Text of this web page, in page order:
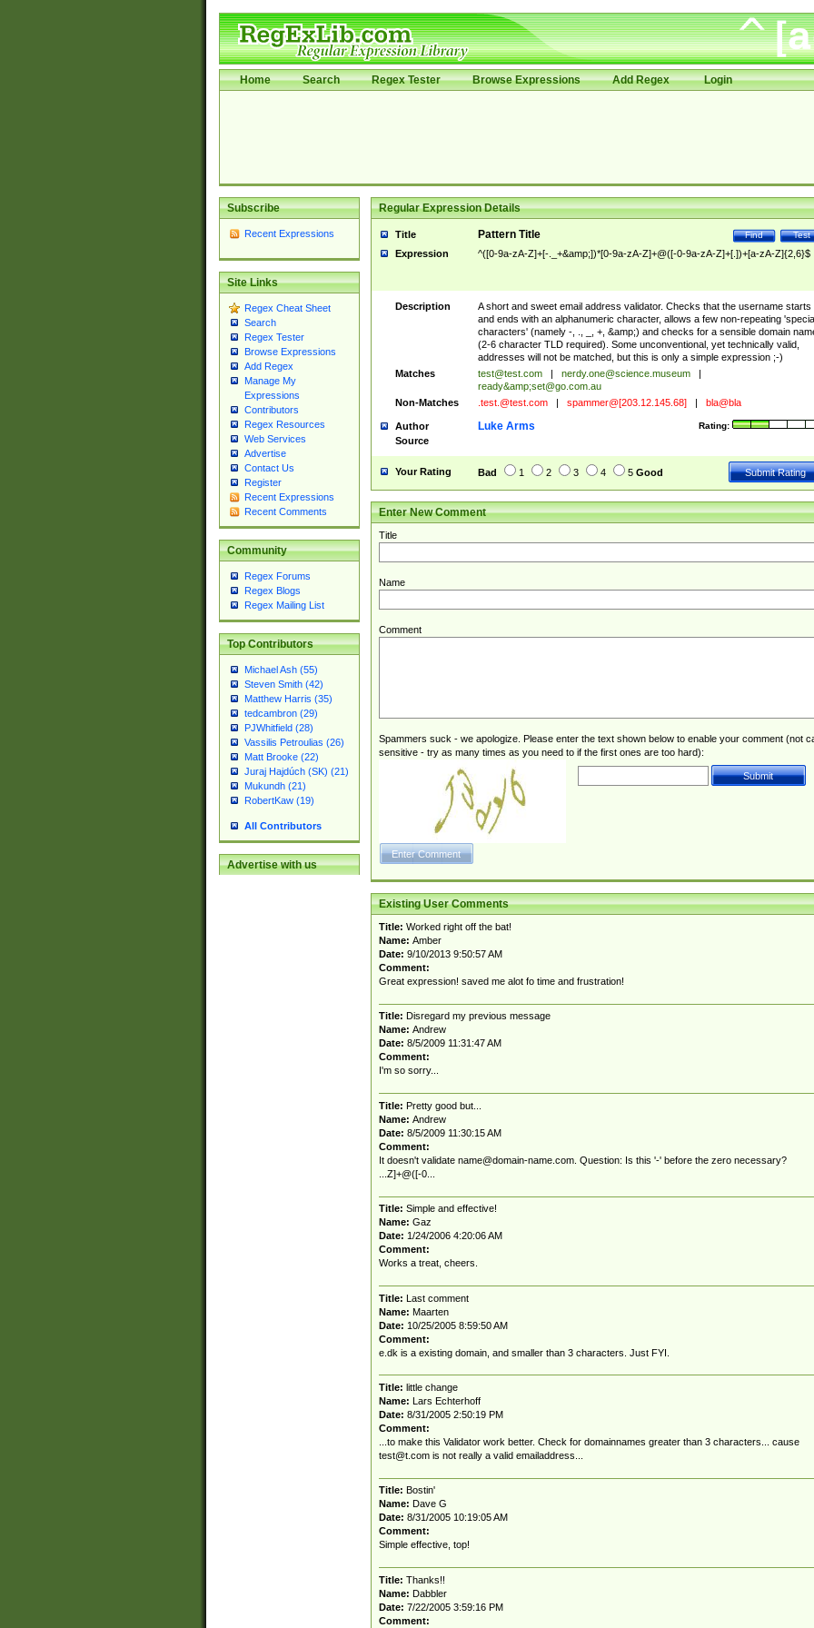
Home Search Regex Tester Browse Expressions Add Regex Login
Subscribe
Recent Expressions
Site Links
Regex Cheat Sheet
Search
Regex Tester
Browse Expressions
Add Regex
Manage My
Expressions
Contributors
Regex Resources
Web Services
Advertise
Contact Us
Register
Recent Expressions
Recent Comments
Community
Regex Forums
Regex Blogs
Regex Mailing List
Top Contributors
Michael Ash (55)
Steven Smith (42)
Matthew Harris (35)
tedcambron (29)
PJWhitfield (28)
Vassilis Petroulias (26)
Matt Brooke (22)
Juraj Hajdúch (SK) (21)
Mukundh (21)
RobertKaw (19)
All Contributors
Advertise with us
Regular Expression Details
Title Test
Find
Pattern Title
Expression ^([0-9a-zA-Z]+[-._+&amp;])*[0-9a-zA-Z]+@([-0-9a-zA-Z]+[.])+[a-zA-Z]{2,6}$
Description
A short and sweet email address validator. Checks that the username starts
and ends with an alphanumeric character, allows a few non-repeating
characters' (namely -, ., _, +, &amp;) and checks for a sensible domain
(2-6 character TLD required). Some unconventional, yet technically valid,
addresses will not be matched, but this is only a simple expression ;-)
Matches
test@test.com | nerdy.one@science.museum
|
ready&amp;set@go.com.au
Non-Matches
.test.@test.com | spammer@[203.12.145.68] | bla@bla
Author Rating:
Luke Arms
Source
Your Rating Bad 1 2 3 4 5 Good
Enter New Comment
Title
Name
Comment
Spammers suck - we apologize. Please enter the text shown below to enable your comment (not
sensitive - try as many times as you need to if the first ones are too hard):
Existing User Comments
Title: Worked right off the bat!
Name: Amber
Date: 9/10/2013 9:50:57 AM
Comment:
Great expression! saved me alot fo time and frustration!
Title: Disregard my previous message
Name: Andrew
Date: 8/5/2009 11:31:47 AM
Comment:
I'm so sorry...
Title: Pretty good but...
Name: Andrew
Date: 8/5/2009 11:30:15 AM
Comment:
It doesn't validate name@domain-name.com. Question: Is this '-' before the zero necessary?
...Z]+@([-0...
Title: Simple and effective!
Name: Gaz
Date: 1/24/2006 4:20:06 AM
Comment:
Works a treat, cheers.
Title: Last comment
Name: Maarten
Date: 10/25/2005 8:59:50 AM
Comment:
e.dk is a existing domain, and smaller than 3 characters. Just FYI.
Title: little change
Name: Lars Echterhoff
Date: 8/31/2005 2:50:19 PM
Comment:
...to make this Validator work better. Check for domainnames greater than 3 characters... cause
test@t.comis not really a valid emailaddress...
Title: Bostin'
Name: Dave G
Date: 8/31/2005 10:19:05 AM
Comment:
Simple effective, top!
Title: Thanks!!
Name: Dabbler
Date: 7/22/2005 3:59:16 PM
Comment: